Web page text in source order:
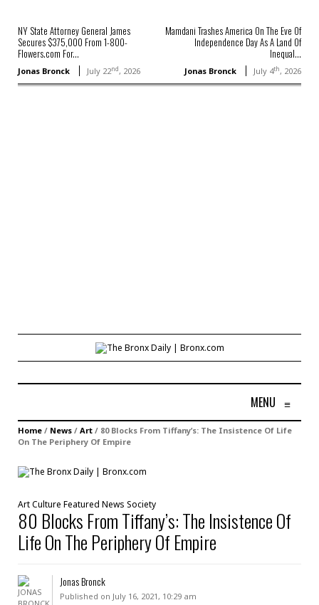
NY State Attorney General James
Secures $375,000 From 1-800-
Flowers.com For...
Jonas Bronck July 22nd, 2026
Mamdani Trashes America On The Eve Of
Independence Day As A Land Of
Inequal...
Jonas Bronck July 4th, 2026
MENU ≡
Home / News / Art / 80 Blocks From Tiffany’s: The Insistence Of Life
On The Periphery Of Empire
ArtCulture Featured News Society
80 Blocks From Tiffany’s: The Insistence Of
Life On The Periphery Of Empire
Jonas Bronck
Published on July 16, 2021, 10:29 am